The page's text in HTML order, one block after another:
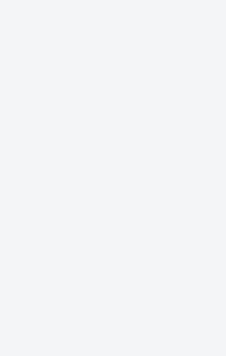
Foundation